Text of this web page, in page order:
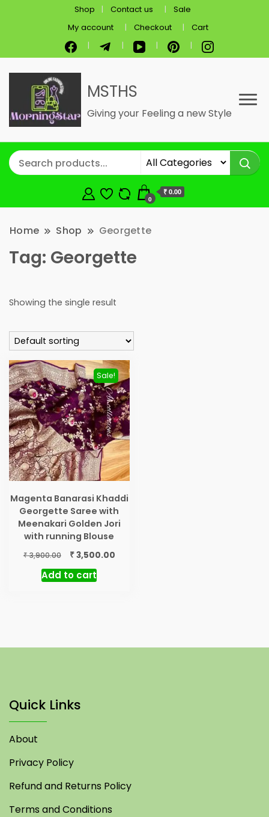
Shop Contact us
Sale
My account
Checkout Cart
MSTHS
Giving your Feeling a new Style
0
₹ 0.00
Home Shop Georgette
Tag: Georgette
Showing the single result
Sale!
Magenta Banarasi Khaddi
Georgette Saree with
Meenakari Golden Jori
with running Blouse
₹3,900.00
Original
price
was:
₹3,500.00Current
Add to cart
Quick Links
About
Privacy Policy
Refund and Returns Policy
Terms and Conditions